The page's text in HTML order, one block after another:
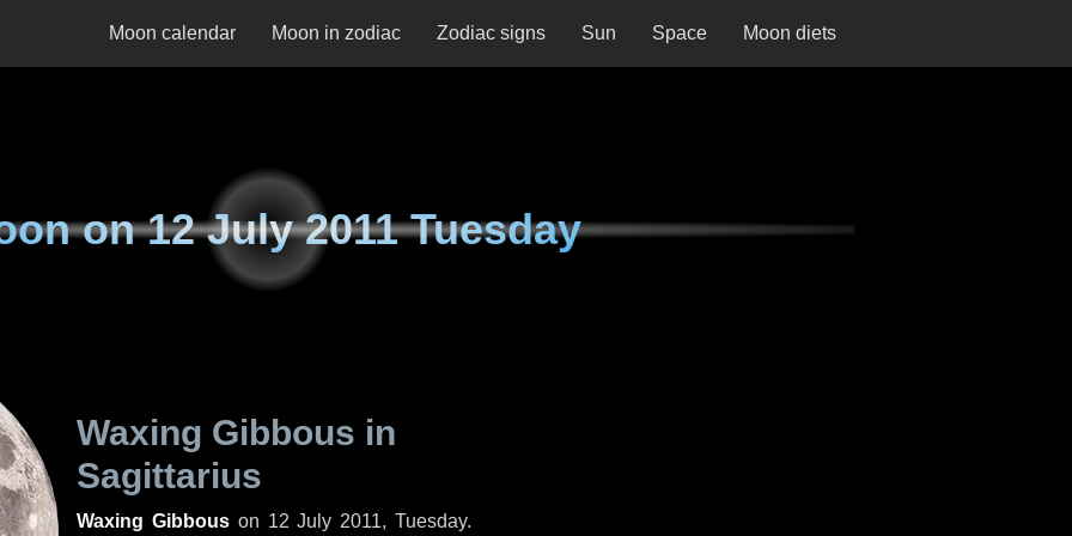
Moon calendar Moon in zodiac Zodiac signs Sun Space Moon diets
on12 July 2011 Tuesday
Waxing Gibbous in
Sagittarius
Waxing Gibbouson 12 July 2011, Tuesday.